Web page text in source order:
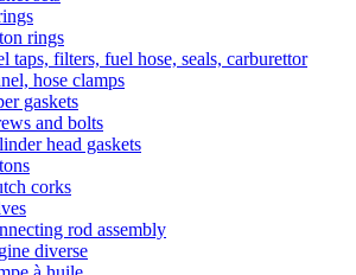
rings
taps, filters, fuel hose, seals, carburettor
hose clamps
gaskets
and bolts
head gaskets
corks
rod assembly
diverse